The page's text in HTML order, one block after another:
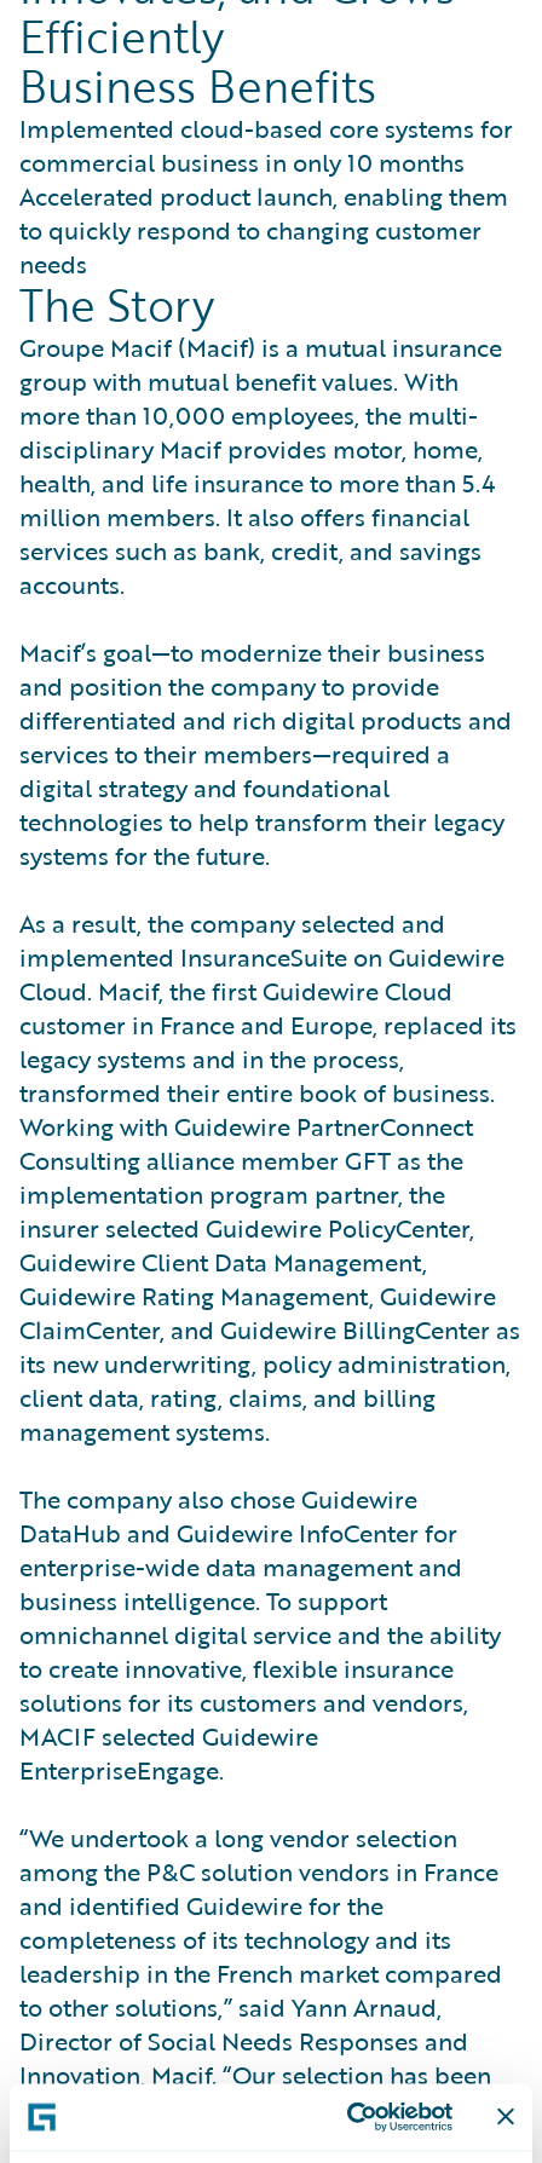
Efficiently
Business Benefits
Implemented cloud-based core systems for
commercial business in only 10 months
Accelerated product launch, enabling them
to quickly respond to changing customer
needs
The Story
Groupe Macif (Macif) is a mutual insurance
group with mutual benefit values. With
more than 10,000 employees, the multi-
disciplinary Macif provides motor, home,
health, and life insurance to more than 5.4
million members. It also offers financial
services such as bank, credit, and savings
accounts.
Macif’s goal—to modernize their business
and position the company to provide
differentiated and rich digital products and
services to their members—required a
digital strategy and foundational
technologies to help transform their legacy
systems for the future.
As a result, the company selected and
implemented InsuranceSuite on Guidewire
Cloud. Macif, the first Guidewire Cloud
customer in France and Europe, replaced its
legacy systems and in the process,
transformed their entire book of business.
Working with Guidewire PartnerConnect
Consulting alliance member GFT as the
implementation program partner, the
insurer selected Guidewire PolicyCenter,
Guidewire Client Data Management,
Guidewire Rating Management, Guidewire
ClaimCenter, and Guidewire BillingCenter as
its new underwriting, policy administration,
client data, rating, claims, and billing
management systems.
The company also chose Guidewire
DataHub and Guidewire InfoCenter for
enterprise-wide data management and
business intelligence. To support
omnichannel digital service and the ability
to create innovative, flexible insurance
solutions for its customers and vendors,
MACIF selected Guidewire
EnterpriseEngage.
“We undertook a long vendor selection
among the P&C solution vendors in France
and identified Guidewire for the
completeness of its technology and its
leadership in the French market compared
to other solutions,” said Yann Arnaud,
Director of Social Needs Responses and
Innovation, Macif. “Our selection has been
validated already in that, with GFT, we have
successfully implemented core and digital